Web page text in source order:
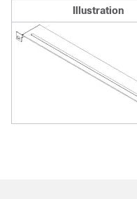
Illustration